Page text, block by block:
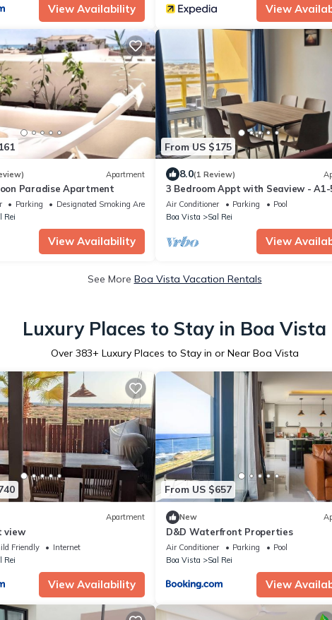
View Availability View
Apartment
Paradise Apartment
Parking
Designated Smoking Area
Rei
View Availability
From US $175
8.0(1 Review)
3 Bedroom Appt with Seaview - A1-
in sunny Boa Vista, Cape Verde
Air Conditioner Parking
Pool
Boa Vista
Sal Rei
View
See More Boa Vista Vacation Rentals
Luxury Places to Stay in Boa Vista
Over 383+ Luxury Places to Stay in or Near Boa Vista
Apartment
view
Friendly
Internet
Rei
View Availability
From US $657
New
D&D Waterfront Properties
Air Conditioner Parking
Pool
Boa Vista
Sal Rei
View